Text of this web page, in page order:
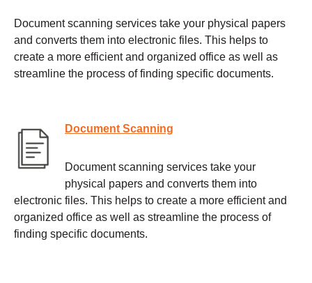
Document scanning services take your physical papers
and converts them into electronic files. This helps to
create a more efficient and organized office as well as
streamline the process of finding specific documents.
Document Scanning
Document scanning services take your
physical papers and converts them into
electronic files. This helps to create a more efficient and
organized office as well as streamline the process of
finding specific documents.